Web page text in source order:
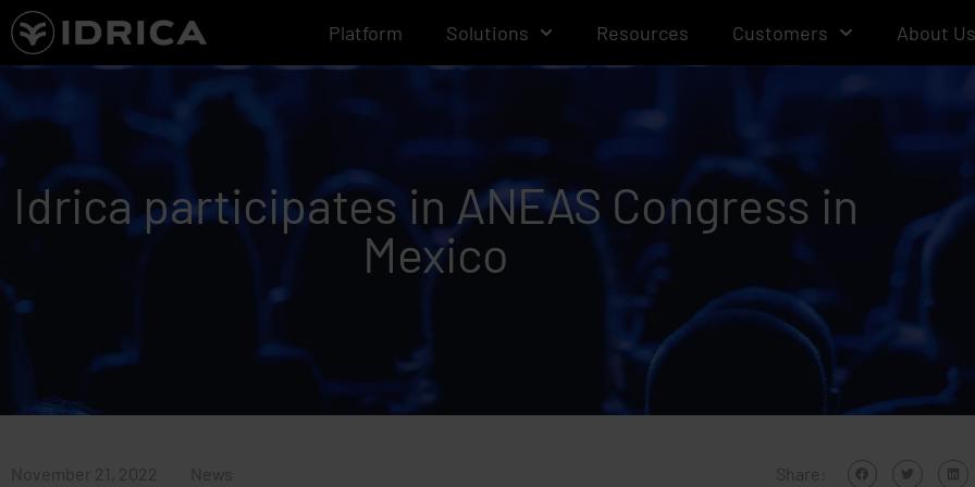
Skip
to
content
Platform Solutions Resources Customers About
Idrica participates in ANEAS Congress in
Mexico
November 21, 2022 News Share: